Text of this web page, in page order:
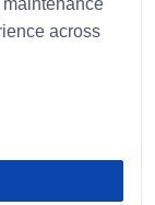
across